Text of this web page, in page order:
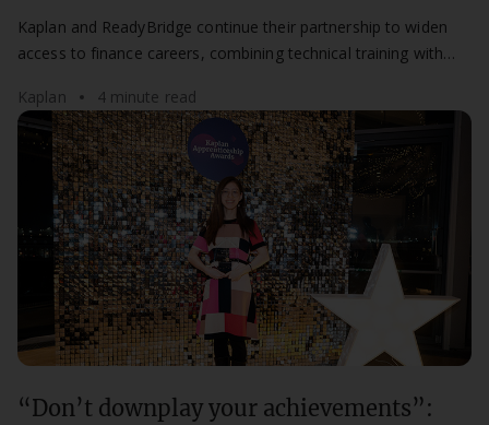
Kaplan and ReadyBridge continue their partnership to widen
access to finance careers, combining technical training with
Kaplan
4 minute read
“Don’t downplay your achievements”: